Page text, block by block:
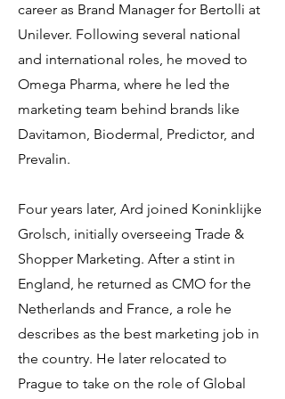
career as Brand Manager for Bertolli at
Unilever. Following several national
and international roles, he moved to
Omega Pharma, where he led the
marketing team behind brands like
Davitamon, Biodermal, Predictor, and
Prevalin.
Four years later, Ard joined Koninklijke
Grolsch, initially overseeing Trade &
Shopper Marketing. After a stint in
England, he returned as CMO for the
Netherlands and France, a role he
describes as the best marketing job in
the country. He later relocated to
Prague to take on the role of Global